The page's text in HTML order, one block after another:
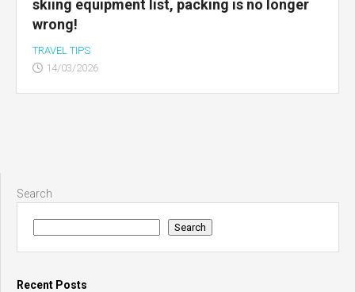
skiing equipment list, packing is no longer
wrong!
TRAVEL TIPS
14/03/2026
Search
Search
Recent Posts